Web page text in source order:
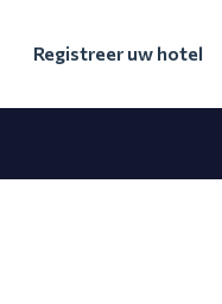
Registreer uw hotel